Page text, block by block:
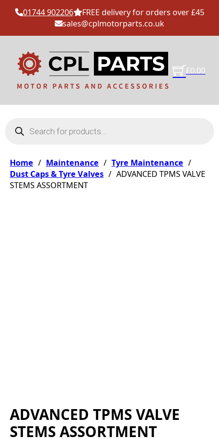
01744 902206
FREE delivery for orders over £45
sales@cplmotorparts.co.uk
£0.00
Home / Maintenance / Tyre Maintenance /
Dust Caps & Tyre Valves / ADVANCED TPMS VALVE
STEMS ASSORTMENT
ADVANCED TPMS VALVE
STEMS ASSORTMENT